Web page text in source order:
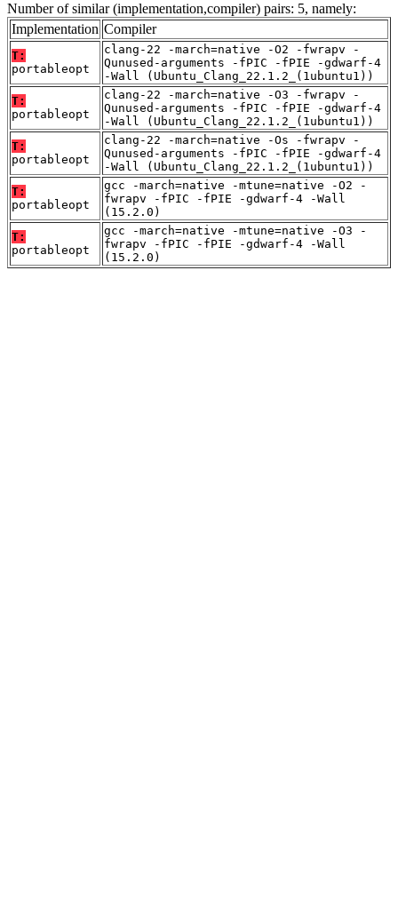
Number of similar (implementation,compiler) pairs: 5, namely:
Implementation Compiler
T:
portableopt
clang-22 -march=native -O2 -fwrapv -
Qunused-arguments -fPIC -fPIE -gdwarf-4
-Wall (Ubuntu_Clang_22.1.2_(1ubuntu1))
T:
portableopt
clang-22 -march=native -O3 -fwrapv -
Qunused-arguments -fPIC -fPIE -gdwarf-4
-Wall (Ubuntu_Clang_22.1.2_(1ubuntu1))
T:
portableopt
clang-22 -march=native -Os -fwrapv -
Qunused-arguments -fPIC -fPIE -gdwarf-4
-Wall (Ubuntu_Clang_22.1.2_(1ubuntu1))
T:
portableopt
gcc -march=native -mtune=native -O2 -
fwrapv -fPIC -fPIE -gdwarf-4 -Wall
(15.2.0)
T:
portableopt
gcc -march=native -mtune=native -O3 -
fwrapv -fPIC -fPIE -gdwarf-4 -Wall
(15.2.0)